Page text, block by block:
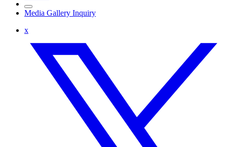
Media Gallery Inquiry
x